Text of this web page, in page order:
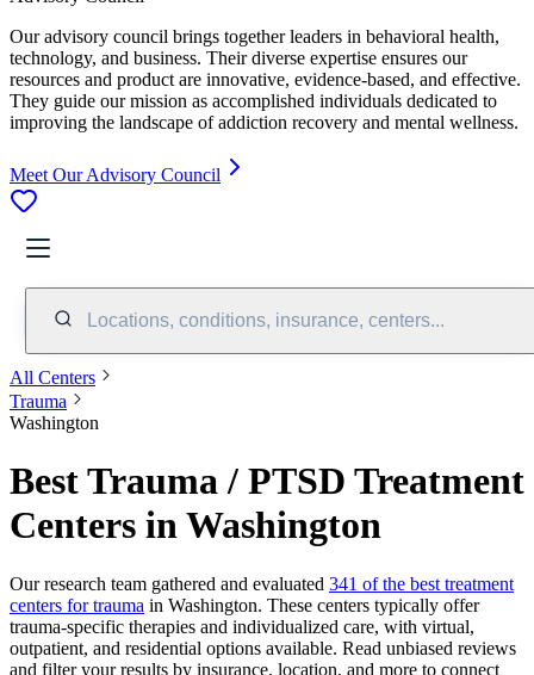
Our advisory council brings together leaders in behavioral health,
technology, and business. Their diverse expertise ensures our
resources and product are innovative, evidence-based, and effective.
They guide our mission as accomplished individuals dedicated to
improving the landscape of addiction recovery and mental wellness.
Meet Our Advisory Council
Locations, conditions, insurance, centers...
All Centers
Trauma
Washington
Best Trauma / PTSD Treatment
Centers in Washington
Our research team gathered and evaluated 341 of the best treatment
centers for trauma in Washington. These centers typically offer
trauma-specific therapies and individualized care, with virtual,
outpatient, and residential options available. Read unbiased reviews
and filter your results by insurance, location, and more to connect